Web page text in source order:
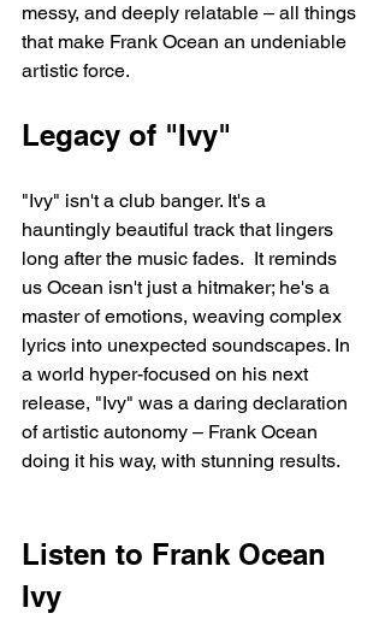
messy, and deeply relatable – all things
that make Frank Ocean an undeniable
artistic force.
Legacy of "Ivy"
"Ivy" isn't a club banger. It's a
hauntingly beautiful track that lingers
long after the music fades.  It reminds
us Ocean isn't just a hitmaker; he's a
master of emotions, weaving complex
lyrics into unexpected soundscapes. In
a world hyper-focused on his next
release, "Ivy" was a daring declaration
of artistic autonomy – Frank Ocean
doing it his way, with stunning results.
Listen to Frank Ocean
Ivy